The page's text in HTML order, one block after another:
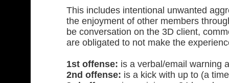
This includes intentional unwanted
the enjoyment of other members
be conversation on the 3D client,
are obligated to not make the
1st offense: is a verbal/email warning
2nd offense: is a kick with up to (a